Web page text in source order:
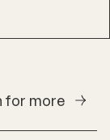
for more